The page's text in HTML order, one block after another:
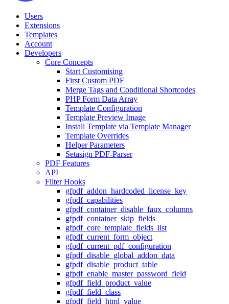
Users
Extensions
Templates
Account
Developers
Core Concepts
Start Customising
First Custom PDF
Merge Tags and Conditional Shortcodes
PHP Form Data Array
Template Configuration
Template Preview Image
Install Template via Template Manager
Template Overrides
Helper Parameters
Setasign PDF-Parser
PDF Features
API
Filter Hooks
gfpdf_addon_hardcoded_license_key
gfpdf_capabilities
gfpdf_container_disable_faux_columns
gfpdf_container_skip_fields
gfpdf_core_template_fields_list
gfpdf_current_form_object
gfpdf_current_pdf_configuration
gfpdf_disable_global_addon_data
gfpdf_disable_product_table
gfpdf_enable_master_password_field
gfpdf_field_product_value
gfpdf_field_class
gfpdf_field_html_value